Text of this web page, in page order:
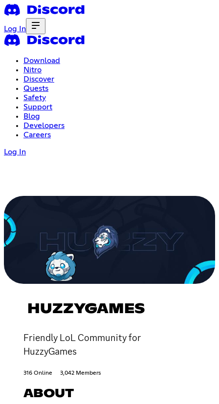
Log In
Download
Nitro
Discover
Quests
Safety
Support
Blog
Developers
Careers
Log In
HUZZYGAMES
Friendly LoL Community for
HuzzyGames
316 Online 3,042 Members
ABOUT